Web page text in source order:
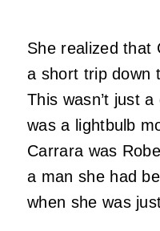
She realized that
a short trip down
This wasn’t just
was a lightbulb
Carrara was
a man she had
when she was